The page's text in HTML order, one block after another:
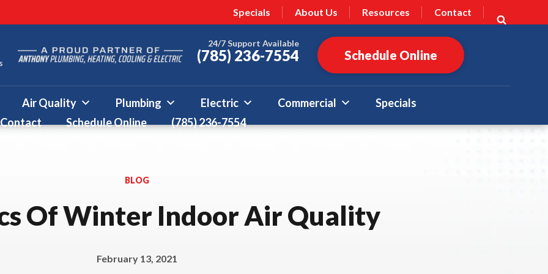
50% Off * Terms and
this fall! Specials About Us Resources Contact
24/7 Support Available
(785) 236-7554 Schedule Online
Air Quality Plumbing Electric Commercial
Specials
Contact Schedule Online (785) 236-7554
BLOG
Of Winter Indoor Air Quality
February 13, 2021